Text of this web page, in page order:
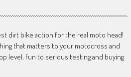
dirt bike action for the real moto head!
that matters to your motocross and
level, fun to serious testing and buying